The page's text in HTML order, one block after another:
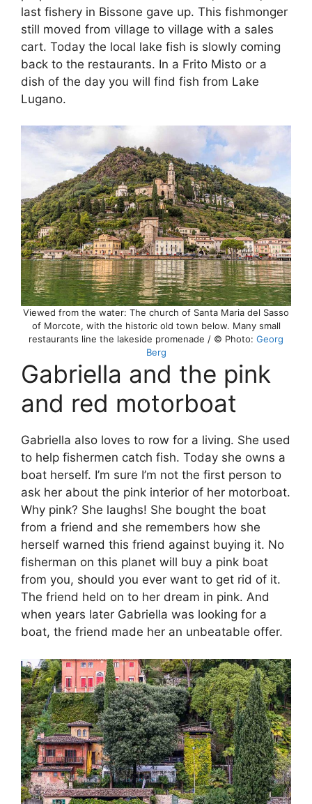
last fishery in Bissone gave up. This fishmonger
still moved from village to village with a sales
cart. Today the local lake fish is slowly coming
back to the restaurants. In a Frito Misto or a
dish of the day you will find fish from Lake
Lugano.
Viewed from the water: The church of Santa Maria del Sasso
of Morcote, with the historic old town below. Many small
restaurants line the lakeside promenade / © Photo: Georg
Berg
Gabriella and the pink
and red motorboat
Gabriella also loves to row for a living. She used
to help fishermen catch fish. Today she owns a
boat herself. I’m sure I’m not the first person to
ask her about the pink interior of her motorboat.
Why pink? She laughs! She bought the boat
from a friend and she remembers how she
herself warned this friend against buying it. No
fisherman on this planet will buy a pink boat
from you, should you ever want to get rid of it.
The friend held on to her dream in pink. And
when years later Gabriella was looking for a
boat, the friend made her an unbeatable offer.